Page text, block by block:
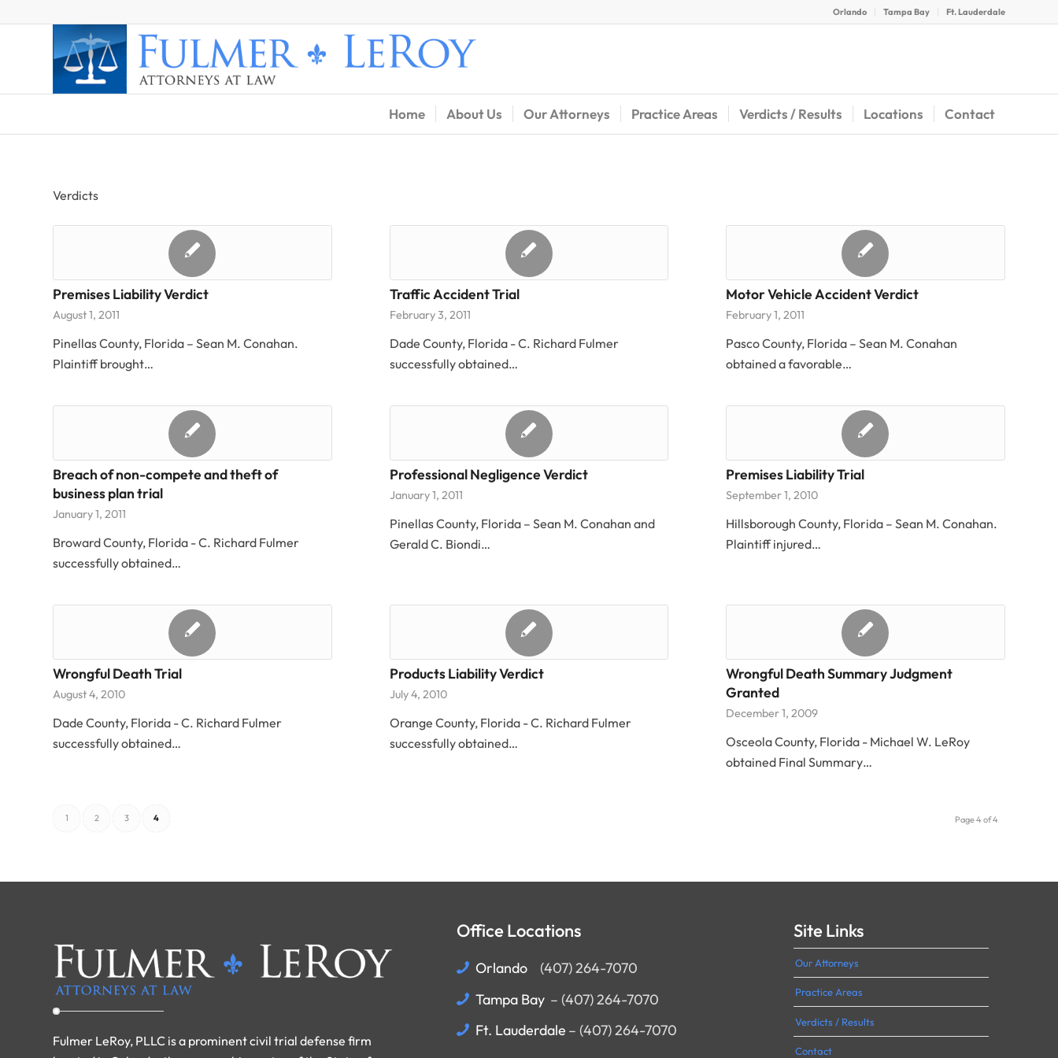
Orlando Tampa Bay Ft. Lauderdale
Home About Us Our Attorneys Practice Areas Verdicts / Results Locations Contact
Verdicts
Premises Liability Verdict
August 1, 2011
Pinellas County, Florida – Sean M. Conahan.
Plaintiff brought…
Traffic Accident Trial
February 3, 2011
Dade County, Florida - C. Richard Fulmer
successfully obtained…
Motor Vehicle Accident Verdict
February 1, 2011
Pasco County, Florida – Sean M. Conahan
obtained a favorable…
Breach of non-compete and theft of
business plan trial
January 1, 2011
Broward County, Florida - C. Richard Fulmer
successfully obtained…
Professional Negligence Verdict
January 1, 2011
Pinellas County, Florida – Sean M. Conahan and
Gerald C. Biondi…
Premises Liability Trial
September 1, 2010
Hillsborough County, Florida – Sean M. Conahan.
Plaintiff injured…
Wrongful Death Trial
August 4, 2010
Dade County, Florida - C. Richard Fulmer
successfully obtained…
Products Liability Verdict
July 4, 2010
Orange County, Florida - C. Richard Fulmer
successfully obtained…
Wrongful Death Summary Judgment
Granted
December 1, 2009
Osceola County, Florida - Michael W. LeRoy
obtained Final Summary…
Page 4 of 4
1 2 3 4
Fulmer LeRoy, PLLC is a prominent civil trial defense firm
Office Locations
Orlando –(407) 264-7070
Tampa Bay – (407) 264-7070
Ft. Lauderdale – (407) 264-7070
Site Links
Our Attorneys
Practice Areas
Verdicts / Results
Contact